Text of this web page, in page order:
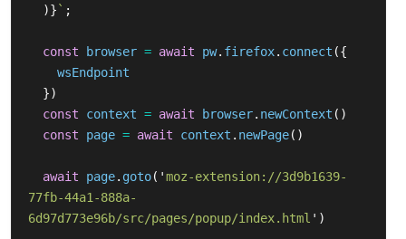
)} ` ;
const browser = await pw. firefox. connect ({
wsEndpoint
})
const
context = await browser. newContext ()
const
page = await context . newPage()
await page. goto( 'moz-extension://3d9b1639-
77fb-44a1-888a-
6d97d773e96b/src/pages/popup/index.html ' )